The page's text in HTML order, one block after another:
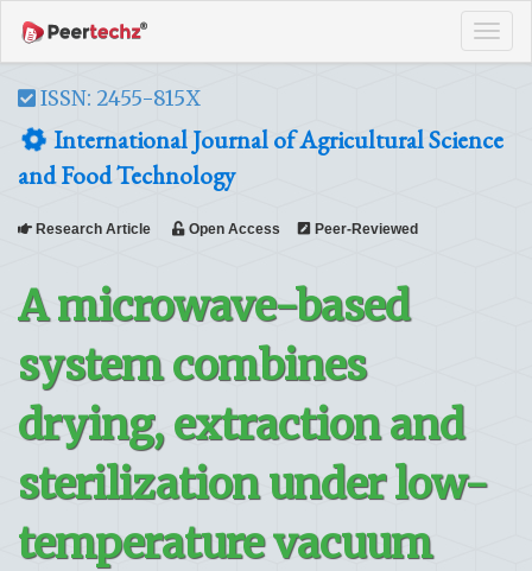
ISSN: 2455-815X
International Journal of Agricultural Science
and Food Technology
Research Article Open Access Peer-Reviewed
A microwave-based
system combines
drying, extraction and
sterilization under low-
temperature vacuum